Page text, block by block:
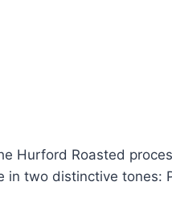
Hurford Roasted
two distinctive tones: